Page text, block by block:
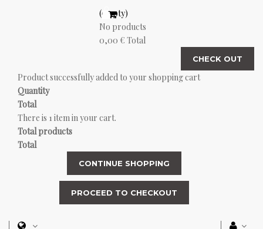
(empty)
No products
0,00 € Total
CHECK OUT
Product successfully added to your shopping cart
Quantity
Total
There is 1 item in your cart.
Total products
Total
CONTINUE SHOPPING
PROCEED TO CHECKOUT